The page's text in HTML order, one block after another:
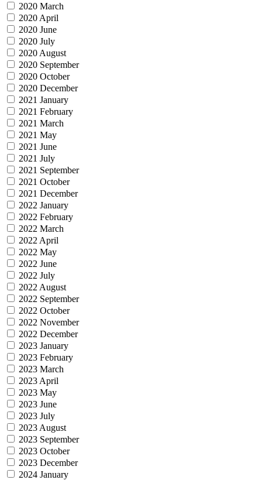
2020 March
2020 April
2020 June
2020 July
2020 August
2020 September
2020 October
2020 December
2021 January
2021 February
2021 March
2021 May
2021 June
2021 July
2021 September
2021 October
2021 December
2022 January
2022 February
2022 March
2022 April
2022 May
2022 June
2022 July
2022 August
2022 September
2022 October
2022 November
2022 December
2023 January
2023 February
2023 March
2023 April
2023 May
2023 June
2023 July
2023 August
2023 September
2023 October
2023 December
2024 January